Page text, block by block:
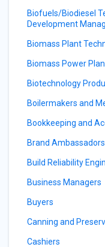
Biofuels/Biodiesel
Development
Biomass Plant
Biomass Power
Biotechnology
Boilermakers and
Bookkeeping and
Brand Ambassadors
Build Reliability
Business Managers
Buyers
Canning and
Cashiers